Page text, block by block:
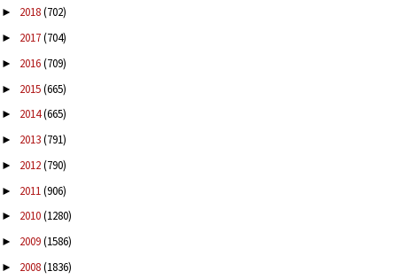
► 2018(702)
► 2017(704)
► 2016(709)
► 2015(665)
► 2014(665)
► 2013(791)
► 2012(790)
► 2011(906)
► 2010(1280)
► 2009(1586)
► 2008(1836)